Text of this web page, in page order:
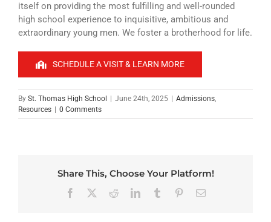
itself on providing the most fulfilling and well-rounded
high school experience to inquisitive, ambitious and
extraordinary young men. We foster a brotherhood for life.
SCHEDULE A VISIT & LEARN MORE
By St. Thomas High School June 24th, 2025 Admissions,
Resources
0 Comments
Share This, Choose Your Platform!
Facebook RedditLinkedInTumblr PinterestEmail